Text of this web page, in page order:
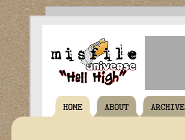
HOME ABOUT ARCHIVE